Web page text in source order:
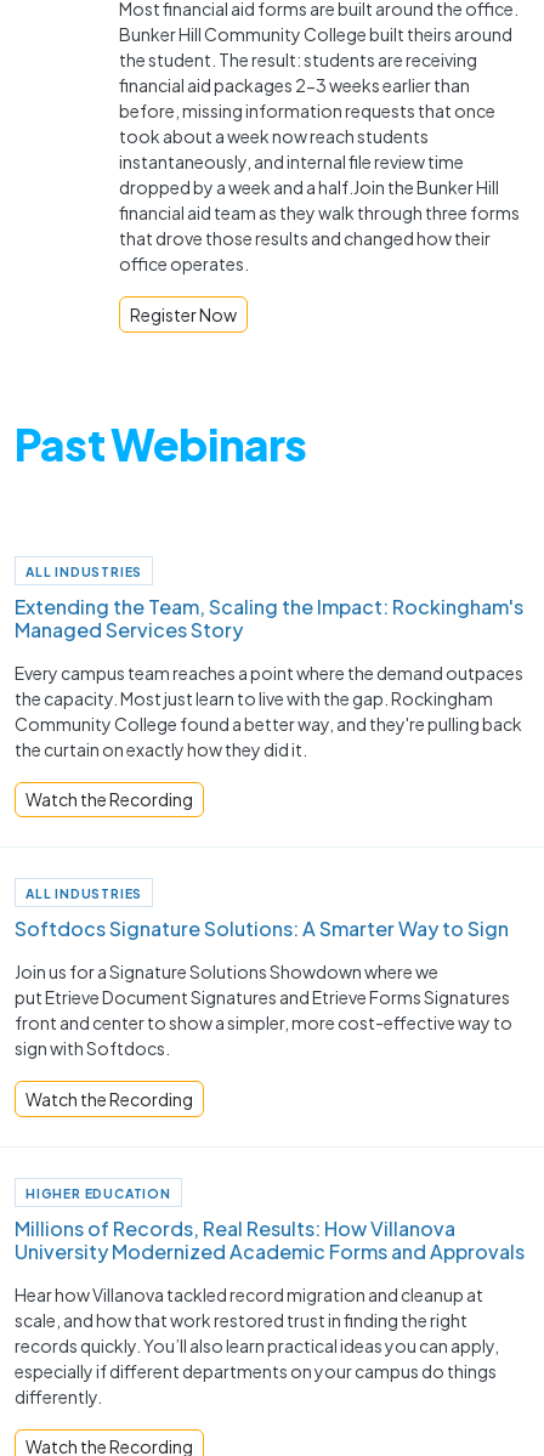
Most financial aid forms are built around the office.
Bunker Hill Community College built theirs around
the student. The result: students are receiving
financial aid packages 2-3 weeks earlier than
before, missing information requests that once
took about a week now reach students
instantaneously, and internal file review time
dropped by a week and a half.Join the Bunker Hill
financial aid team as they walk through three forms
that drove those results and changed how their
office operates.
Register Now
Past Webinars
ALL INDUSTRIES
Extending the Team, Scaling the Impact: Rockingham's
Managed Services Story
Every campus team reaches a point where the demand outpaces
the capacity. Most just learn to live with the gap. Rockingham
Community College found a better way, and they're pulling back
the curtain on exactly how they did it.
Watch the Recording
ALL INDUSTRIES
Softdocs Signature Solutions: A Smarter Way to Sign
Join us for a Signature Solutions Showdown where we
put Etrieve Document Signatures and Etrieve Forms Signatures
front and center to show a simpler, more cost-effective way to
sign with Softdocs.
Watch the Recording
HIGHER EDUCATION
Millions of Records, Real Results: How Villanova
University Modernized Academic Forms and Approvals
Hear how Villanova tackled record migration and cleanup at
scale, and how that work restored trust in finding the right
records quickly. You’ll also learn practical ideas you can apply,
especially if different departments on your campus do things
differently.
Watch the Recording